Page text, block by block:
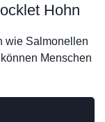
Hohn
wie Salmonellen
Menschen